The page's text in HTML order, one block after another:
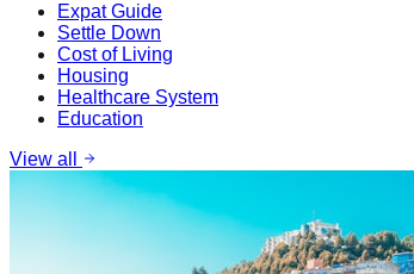
Expat Guide
Settle Down
Cost of Living
Housing
Healthcare System
Education
View all